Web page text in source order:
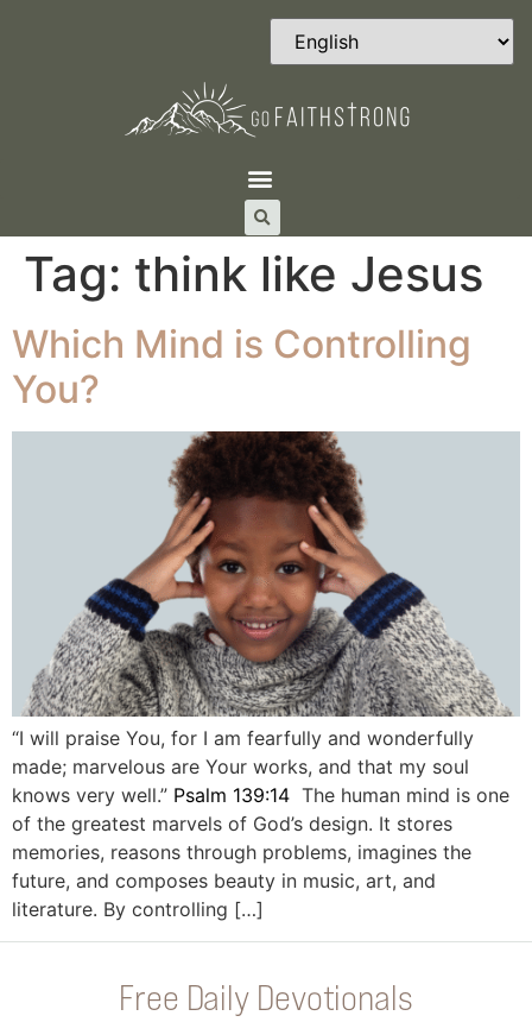
Tag: think like Jesus
Which Mind is Controlling
You?
“I will praise You, for I am fearfully and wonderfully
made; marvelous are Your works, and that my soul
knows very well.” Psalm 139:14 The human mind is one
of the greatest marvels of God’s design. It stores
memories, reasons through problems, imagines the
future, and composes beauty in music, art, and
literature. By controlling […]
Free Daily Devotionals